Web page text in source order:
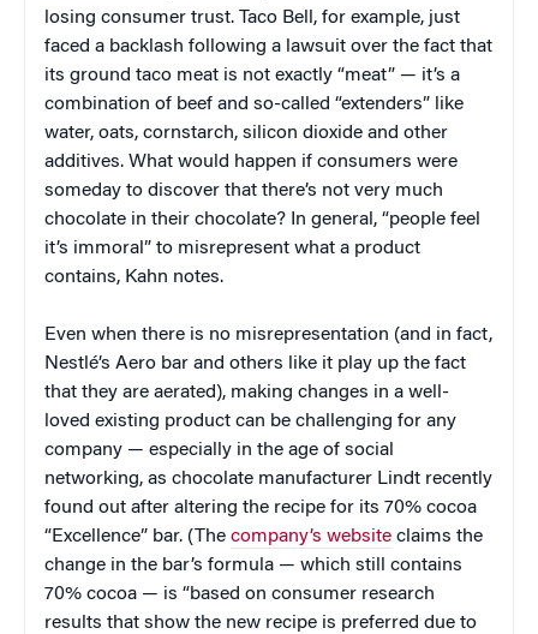
losing consumer trust. Taco Bell, for example, just
faced a backlash following a lawsuit over the fact that
its ground taco meat is not exactly “meat” — it’s a
combination of beef and so-called “extenders” like
water, oats, cornstarch, silicon dioxide and other
additives. What would happen if consumers were
someday to discover that there’s not very much
chocolate in their chocolate? In general, “people feel
it’s immoral” to misrepresent what a product
contains, Kahn notes.
Even when there is no misrepresentation (and in fact,
Nestlé’s Aero bar and others like it play up the fact
that they are aerated), making changes in a well-
loved existing product can be challenging for any
company — especially in the age of social
networking, as chocolate manufacturer Lindt recently
found out after altering the recipe for its 70% cocoa
“Excellence” bar. (The company’s website claims the
change in the bar’s formula — which still contains
70% cocoa — is “based on consumer research
results that show the new recipe is preferred due to